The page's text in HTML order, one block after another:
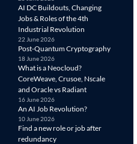
AI DC Buildouts, Changing
Jobs & Roles of the 4th
Industrial Revolution
22 June 2026
Post-Quantum Cryptography
18 June 2026
What is a Neocloud?
CoreWeave, Crusoe, Nscale
and Oracle vs Radiant
16 June 2026
An AI Job Revolution?
10 June 2026
Find a new role or job after
redundancy